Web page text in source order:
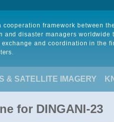
cooperation framework between
and disaster managers worldwide
and coordination in the
& SATELLITE IMAGERY
for DINGANI-23